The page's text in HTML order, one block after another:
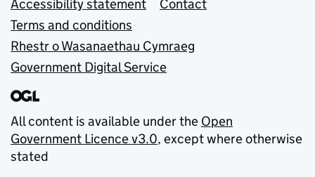
Accessibility statement
Contact
Terms and conditions
Rhestr o Wasanaethau Cymraeg
Government Digital Service
All content is available under the Open
Government Licence v3.0, except where otherwise
stated